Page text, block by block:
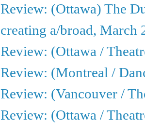
Review: (Ottawa) The
creating a/broad, March
Review: (Ottawa /
Review: (Montreal /
Review: (Vancouver /
Review: (Ottawa /